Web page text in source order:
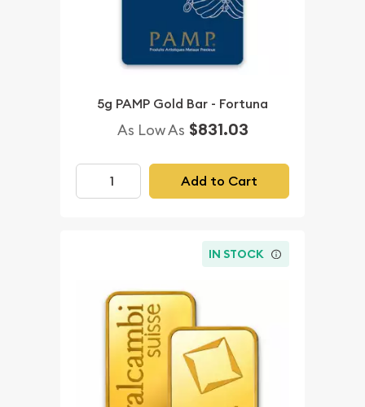
5g PAMP Gold Bar - Fortuna
As Low As $831.03
Add to Cart
IN STOCK